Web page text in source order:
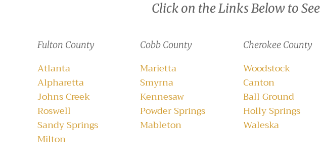
Click on the Links Below to
Fulton County
Atlanta
Alpharetta
Johns Creek
Roswell
Sandy Springs
Milton
Cobb County
Marietta
Smyrna
Kennesaw
Powder Springs
Mableton
Cherokee County
Woodstock
Canton
Ball Ground
Holly Springs
Waleska